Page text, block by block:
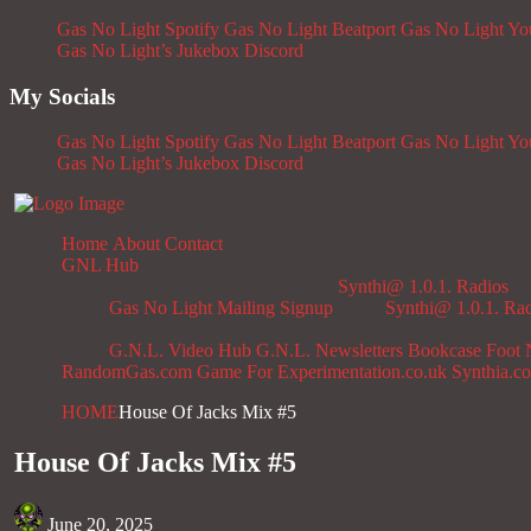
Gas No Light Spotify Gas No Light Beatport Gas No Light
Gas No Light’s Jukebox Discord
My Socials
Gas No Light Spotify Gas No Light Beatport Gas No Light
Gas No Light’s Jukebox Discord
Home About Contact
GNL Hub
Gas No Light Mailing Signup
Synthi@ 1.0.1. Radios
Synthi@ 1.0.1.
G.N.L. Video Hub G.N.L. Newsletters Bookcase Foot
RandomGas.com Game For Experimentation.co.uk
HOMEHouse Of Jacks Mix #5
House Of Jacks Mix #5
June 20, 2025